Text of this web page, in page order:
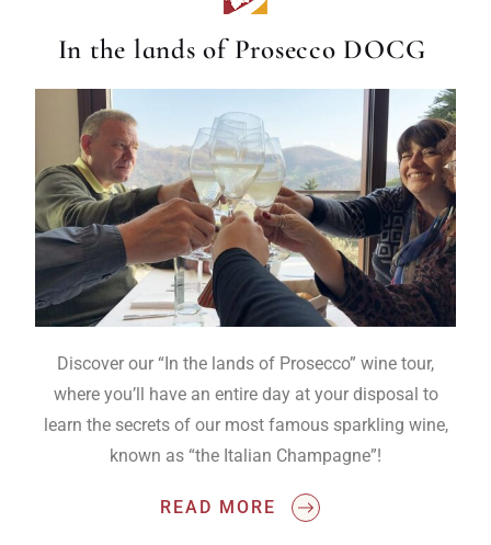
In the lands of Prosecco DOCG
Discover our “In the lands of Prosecco” wine tour,
where you’ll have an entire day at your disposal to
learn the secrets of our most famous sparkling wine,
known as “the Italian Champagne”!
READ MORE